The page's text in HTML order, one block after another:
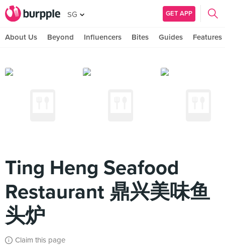
SG GET APP
About Us Beyond Influencers Bites Guides Features
Ting Heng Seafood
Restaurant 鼎兴美味鱼
头炉
Claim this page